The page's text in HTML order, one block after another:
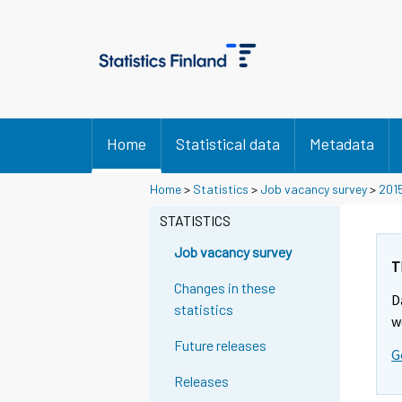
Home Statistical data Metadata
Home> Statistics > Job vacancy survey>
STATISTICS
Job vacancy survey
Changes in these
statistics
Future releases
Releases